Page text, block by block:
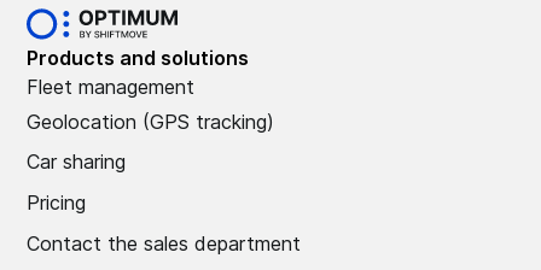
Products and solutions
Fleet management
Geolocation (GPS tracking)
Car sharing
Pricing
Contact the sales department